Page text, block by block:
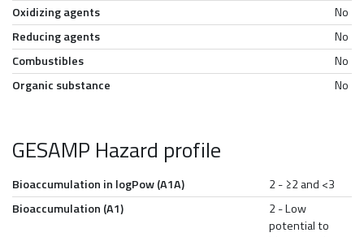
Oxidizing agents
No
Reducing agents
No
Combustibles
No
Organic substance
No
GESAMP Hazard profile
Bioaccumulation in logPow (A1A)
2 - ≥2 and <3
Bioaccumulation (A1)
2 - Low
potential to